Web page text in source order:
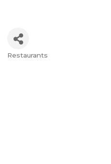
Restaurants